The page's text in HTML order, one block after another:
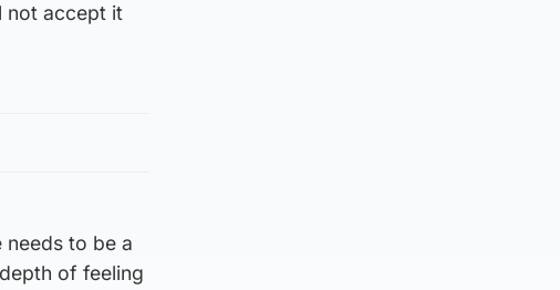
not accept it
to be a
of feeling